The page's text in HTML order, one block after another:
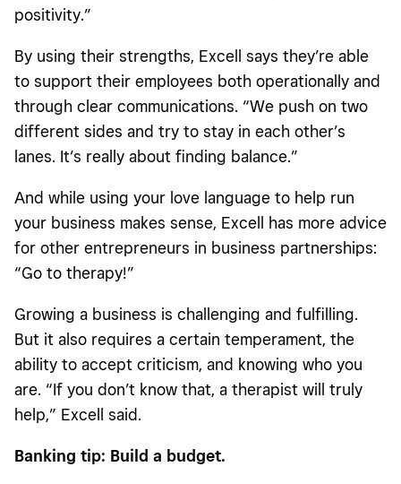
positivity.”
By using their strengths, Excell says they’re able
to support their employees both operationally and
through clear communications. “We push on two
different sides and try to stay in each other’s
lanes. It’s really about finding balance.”
And while using your love language to help run
your business makes sense, Excell has more advice
for other entrepreneurs in business partnerships:
“Go to therapy!”
Growing a business is challenging and fulfilling.
But it also requires a certain temperament, the
ability to accept criticism, and knowing who you
are. “If you don’t know that, a therapist will truly
help,” Excell said.
Banking tip: Build a budget.